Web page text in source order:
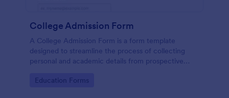
College Admission Form
A College Admission Form is a form template
designed to streamline the process of collecting
personal and academic details from prospective
Go to Category:
Education Forms